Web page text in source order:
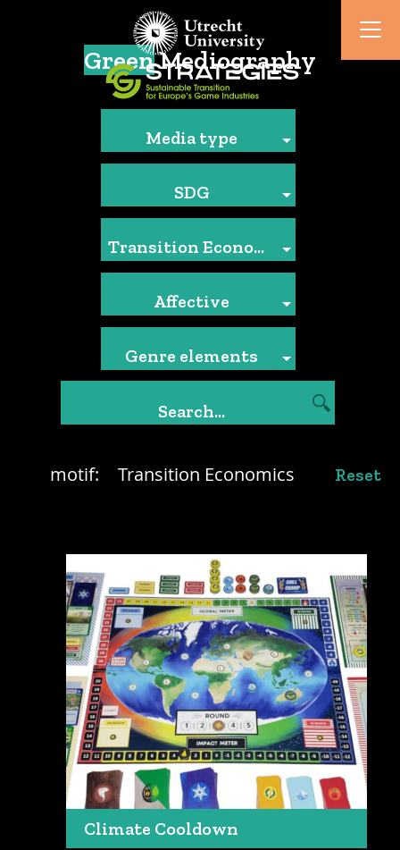
GreenMediography
Media type
SDG
Transition Economics
Affective
Genre elements
motif: Transition Economics Reset
Climate Cooldown